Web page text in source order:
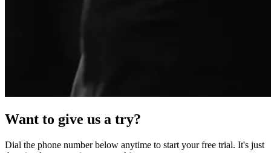
Want to give us a try?
Dial the phone number below anytime to start your free trial. It's just